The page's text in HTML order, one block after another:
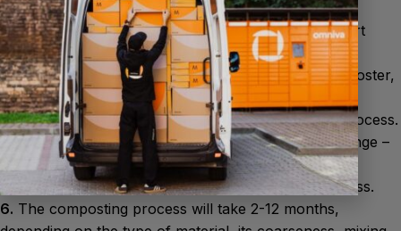
wood.
The correct ratio is 2-3 parts brown material to 1 part
green material.
4.Sprinkle each layer with the Biocomposting Composter,
then add the next layer.
5.Ensure humidity and air access throughout the process.
The compost should be as moist as a squeezed sponge –
not too dry and not too wet. Water or stir the pile as
necessary – this will speed up the composting process.
6. The composting process will take 2-12 months,